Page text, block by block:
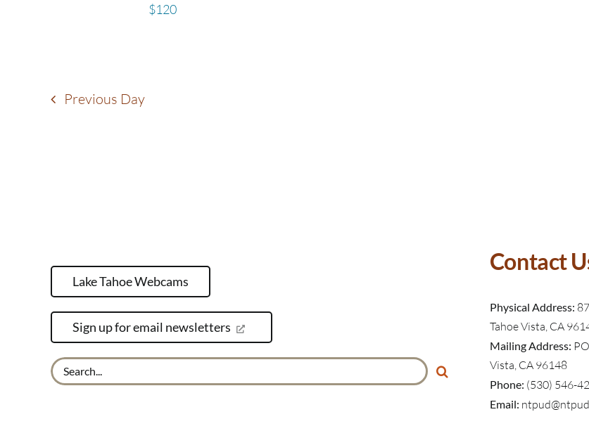
$120
Previous Day
Lake Tahoe Webcams
Sign up for email newsletters
Search
for:
Contact
Physical Address:
Tahoe Vista, CA
Mailing Address:
Vista, CA 96148
Phone: (530) 546-
Email: